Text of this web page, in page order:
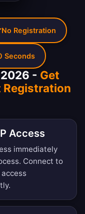
- Get
Registration
Access
immediately
Connect to
No Registration
Seconds